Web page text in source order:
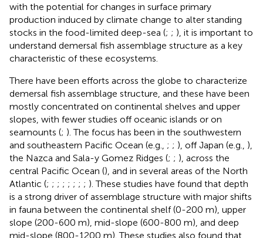
with the potential for changes in surface primary
production induced by climate change to alter standing
stocks in the food-limited deep-sea (; ; ), it is important to
understand demersal fish assemblage structure as a key
characteristic of these ecosystems.
There have been efforts across the globe to characterize
demersal fish assemblage structure, and these have been
mostly concentrated on continental shelves and upper
slopes, with fewer studies off oceanic islands or on
seamounts (; ). The focus has been in the southwestern
and southeastern Pacific Ocean (e.g., ; ; ), off Japan (e.g., ),
the Nazca and Sala-y Gomez Ridges (; ; ), across the
central Pacific Ocean (), and in several areas of the North
Atlantic (; ; ; ; ; ; ; ; ). These studies have found that depth
is a strong driver of assemblage structure with major shifts
in fauna between the continental shelf (0-200 m), upper
slope (200-600 m), mid-slope (600-800 m), and deep
mid-slope (800-1200 m). These studies also found that